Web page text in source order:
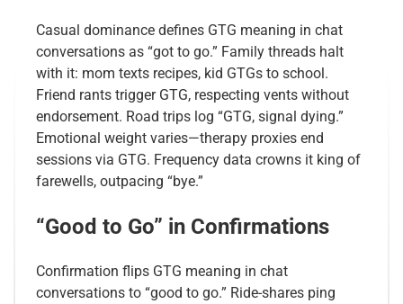
Casual dominance defines GTG meaning in chat
conversations as “got to go.” Family threads halt
with it: mom texts recipes, kid GTGs to school.
Friend rants trigger GTG, respecting vents without
endorsement. Road trips log “GTG, signal dying.”
Emotional weight varies—therapy proxies end
sessions via GTG. Frequency data crowns it king of
farewells, outpacing “bye.”
“Good to Go” in Confirmations
Confirmation flips GTG meaning in chat
conversations to “good to go.” Ride-shares ping